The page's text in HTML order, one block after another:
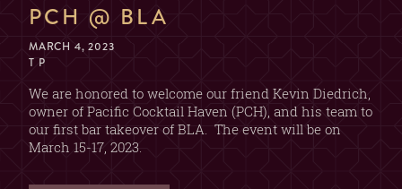
PCH @ BLA
MARCH 4, 2023
T P
We are honored to welcome our friend Kevin Diedrich,
owner of Pacific Cocktail Haven (PCH), and his team to
our first bar takeover of BLA. The event will be on
March 15-17, 2023.